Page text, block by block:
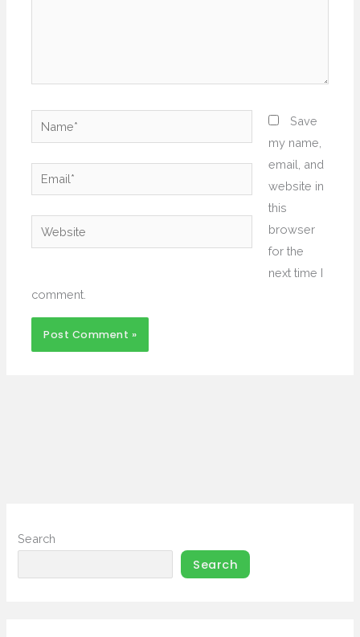
Name*
Email*
Website
Save
my name,
email, and
website in
this
browser
for the
next time I
comment.
Search
Search